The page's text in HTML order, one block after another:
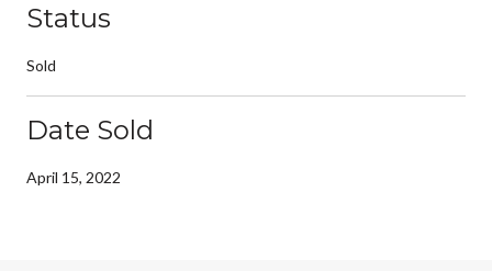
Status
Sold
Date Sold
April 15, 2022